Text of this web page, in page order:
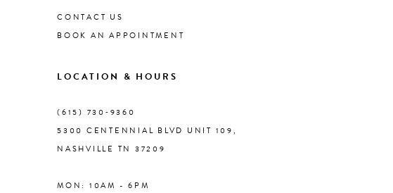
9
10
11
CONTACT US
BOOK AN APPOINTMENT
LOCATION & HOURS
(615) 730‑9360
5300 CENTENNIAL BLVD UNIT 109,
NASHVILLE TN 37209
MON: 10AM - 6PM